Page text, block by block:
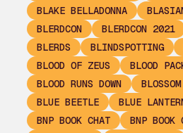
BLAKE BELLADONNA
BLERDCON
BLERDCON 2021
BLERDS
BLINDSPOTTING
BLOOD OF ZEUS
BLOOD
BLOOD RUNS DOWN
BLUE BEETLE
BLUE
BNP BOOK CHAT
BNP BOOK